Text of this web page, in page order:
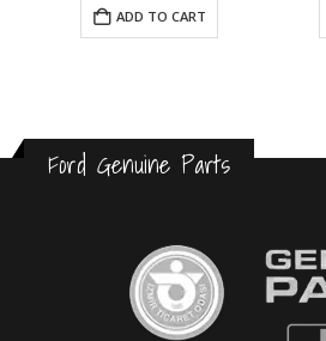
ADD TO CART
Ford Genuine Parts